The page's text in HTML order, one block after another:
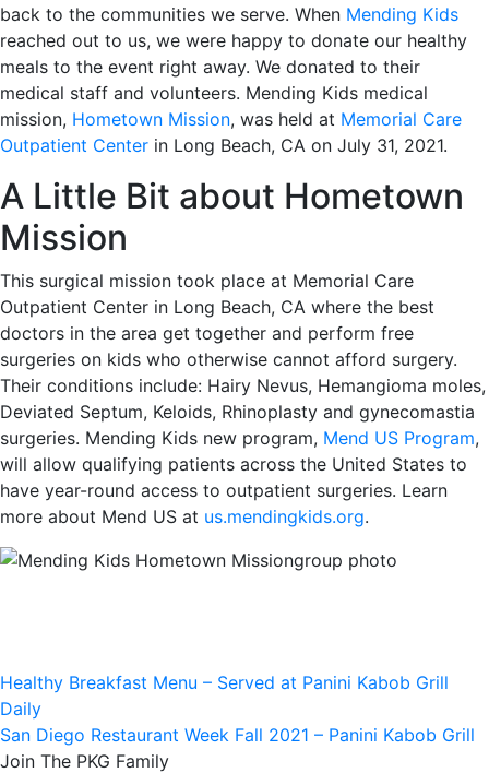
back to the communities we serve. When Mending Kids
reached out to us, we were happy to donate our healthy
meals to the event right away. We donated to their
medical staff and volunteers. Mending Kids medical
mission, Hometown Mission, was held at Memorial Care
Outpatient Center in Long Beach, CA on July 31, 2021.
A Little Bit about Hometown
Mission
This surgical mission took place at Memorial Care
Outpatient Center in Long Beach, CA where the best
doctors in the area get together and perform free
surgeries on kids who otherwise cannot afford surgery.
Their conditions include: Hairy Nevus, Hemangioma moles,
Deviated Septum, Keloids, Rhinoplasty and gynecomastia
surgeries. Mending Kids new program, Mend US Program,
will allow qualifying patients across the United States to
have year-round access to outpatient surgeries. Learn
more about Mend US at us.mendingkids.org.
Post
navigation
Healthy Breakfast Menu – Served at Panini Kabob Grill
Daily
San Diego Restaurant Week Fall 2021 – Panini Kabob Grill
Join The PKG Family